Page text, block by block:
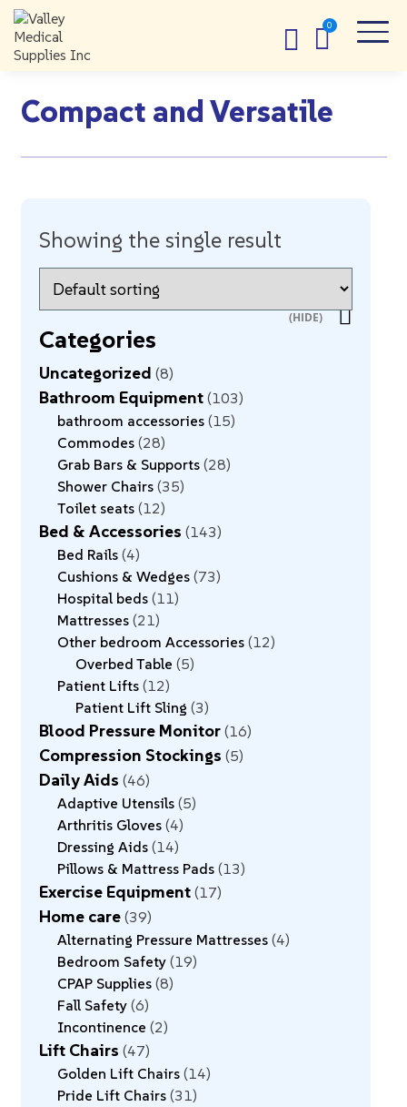
Compact and Versatile
Showing the single result
Categories
Uncategorized 8
Bathroom Equipment 103
bathroom accessories 15
Commodes 28
Grab Bars & Supports 28
Shower Chairs 35
Toilet seats 12
Bed & Accessories 143
Bed Rails 4
Cushions & Wedges 73
Hospital beds 11
Mattresses 21
Other bedroom Accessories 12
Overbed Table 5
Patient Lifts 12
Patient Lift Sling 3
Blood Pressure Monitor 16
Compression Stockings 5
Daily Aids 46
Adaptive Utensils 5
Arthritis Gloves 4
Dressing Aids 14
Pillows & Mattress Pads 13
Exercise Equipment 17
Home care 39
Alternating Pressure Mattresses 4
Bedroom Safety 19
CPAP Supplies 8
Fall Safety 6
Incontinence 2
Lift Chairs 47
Golden Lift Chairs 14
Pride Lift Chairs 31